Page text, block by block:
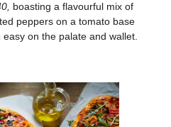
boasting a flavourful mix of
peppers on a tomato base
easy on the palate and wallet.